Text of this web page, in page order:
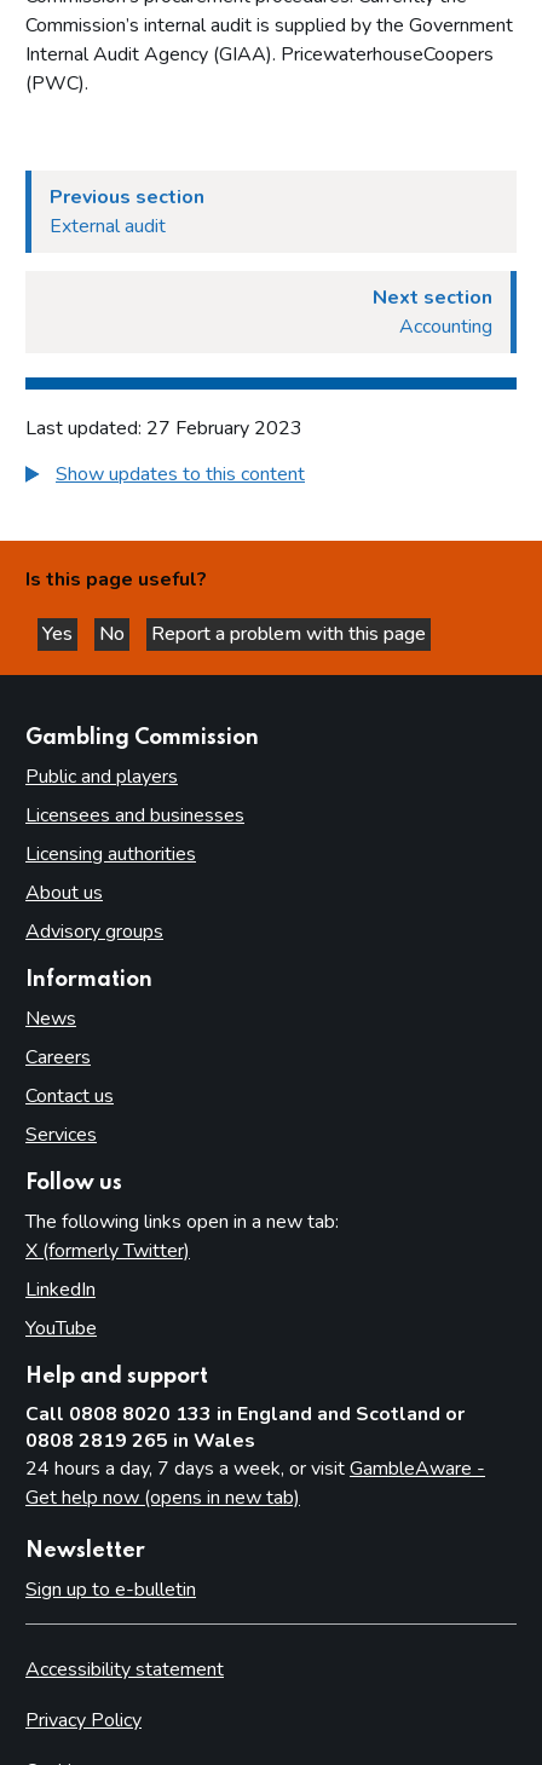
Commission’s internal audit is supplied by the Government
Internal Audit Agency (GIAA). PricewaterhouseCoopers
(PWC).
Previous section
External audit
Next section
Accounting
Last updated: 27 February 2023
Show updates to this content
Is this page useful?
Yes
this page is helpful
No
this page is not helpful
Report a problem with this page
Gambling Commission
Public and players
Licensees and businesses
Licensing authorities
About us
Advisory groups
Information
News
Careers
Contact us
Services
Follow us
The following links open in a new tab:
X (formerly Twitter)
LinkedIn
YouTube
Help and support
Call 0808 8020 133 in England and Scotland or
0808 2819 265 in Wales
24 hours a day, 7 days a week, or visitGambleAware -
Get help now (opens in new tab)
Newsletter
Sign up to e-bulletin
Accessibility statement
Privacy Policy